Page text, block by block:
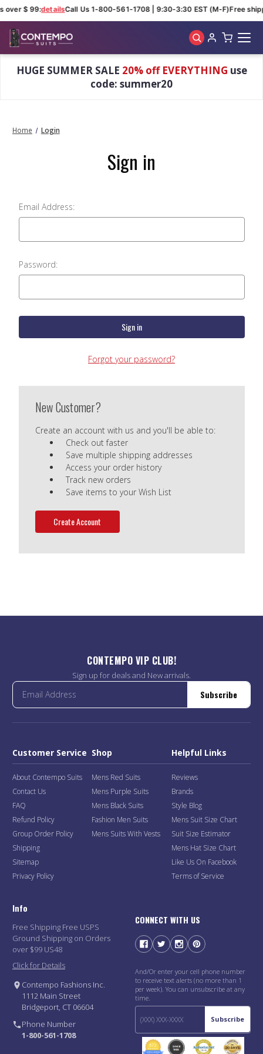
over $ 99:detailsCall Us 1-800-561-1708 | 9:30-3:30 EST (M-F)Free
HUGE SUMMER SALE 20% off EVERYTHING use
code: summer20
Home Login
Sign in
Email Address:
Password:
Forgot your password?
New Customer?
Create an account with us and you'll be able to:
Check out faster
Save multiple shipping addresses
Access your order history
Track new orders
Save items to your Wish List
Create Account
CONTEMPO VIP CLUB!
Sign up for deals and New arrivals.
Subscribe
Customer Service
About Contempo Suits
Contact Us
FAQ
Refund Policy
Group Order Policy
Shipping
Sitemap
Privacy Policy
Shop
Mens Red Suits
Mens Purple Suits
Mens Black Suits
Fashion Men Suits
Mens Suits With Vests
Helpful Links
Reviews
Brands
Style Blog
Mens Suit Size Chart
Suit Size Estimator
Mens Hat Size Chart
Like Us On Facebook
Terms of Service
Info
Free Shipping Free USPS
Ground Shipping on Orders
over $99 US48
Click for Details
Contempo Fashions Inc.
1112 Main Street
Bridgeport, CT 06604
Phone Number
1-800-561-1708
CONNECT WITH US
And/Or enter your cell phone number
to receive text alerts (no more than 1
per week). You can unsubscribe at any
time.
Subscribe